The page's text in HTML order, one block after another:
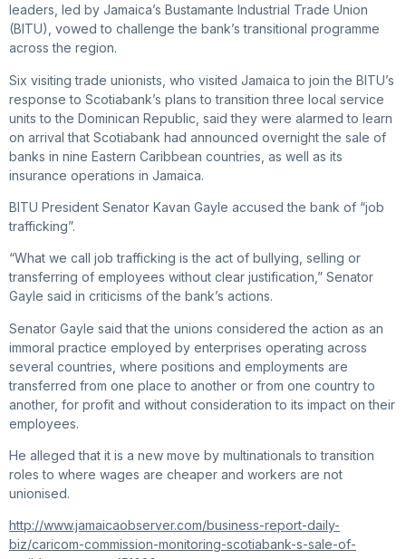
leaders, led by Jamaica’s Bustamante Industrial Trade Union
(BITU), vowed to challenge the bank’s transitional programme
across the region.
Six visiting trade unionists, who visited Jamaica to join the BITU’s
response to Scotiabank’s plans to transition three local service
units to the Dominican Republic, said they were alarmed to learn
on arrival that Scotiabank had announced overnight the sale of
banks in nine Eastern Caribbean countries, as well as its
insurance operations in Jamaica.
BITU President Senator Kavan Gayle accused the bank of “job
trafficking”.
“What we call job trafficking is the act of bullying, selling or
transferring of employees without clear justification,” Senator
Gayle said in criticisms of the bank’s actions.
Senator Gayle said that the unions considered the action as an
immoral practice employed by enterprises operating across
several countries, where positions and employments are
transferred from one place to another or from one country to
another, for profit and without consideration to its impact on their
employees.
He alleged that it is a new move by multinationals to transition
roles to where wages are cheaper and workers are not
unionised.
http://www.jamaicaobserver.com/business-report-daily-
biz/caricom-commission-monitoring-scotiabank-s-sale-of-